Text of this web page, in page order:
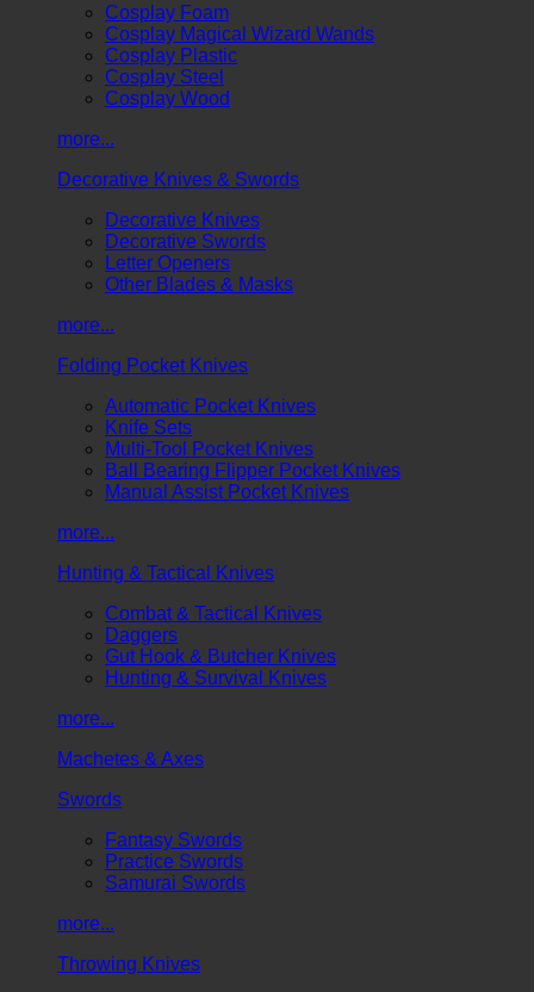
Cosplay Foam
Cosplay Magical Wizard Wands
Cosplay Plastic
Cosplay Steel
Cosplay Wood
more...
Decorative Knives & Swords
Decorative Knives
Decorative Swords
Letter Openers
Other Blades & Masks
more...
Folding Pocket Knives
Automatic Pocket Knives
Knife Sets
Multi-Tool Pocket Knives
Ball Bearing Flipper Pocket Knives
Manual Assist Pocket Knives
more...
Hunting & Tactical Knives
Combat & Tactical Knives
Daggers
Gut Hook & Butcher Knives
Hunting & Survival Knives
more...
Machetes & Axes
Swords
Fantasy Swords
Practice Swords
Samurai Swords
more...
Throwing Knives